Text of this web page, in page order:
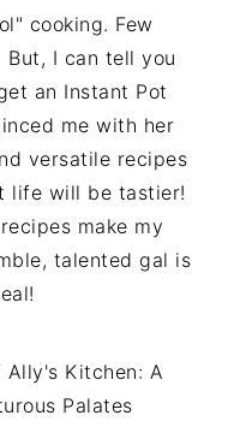
cooking. Few
But, I can tell you
an Instant Pot
me with her
versatile recipes
life will be tastier!
make my
talented gal is
Kitchen: A
Palates